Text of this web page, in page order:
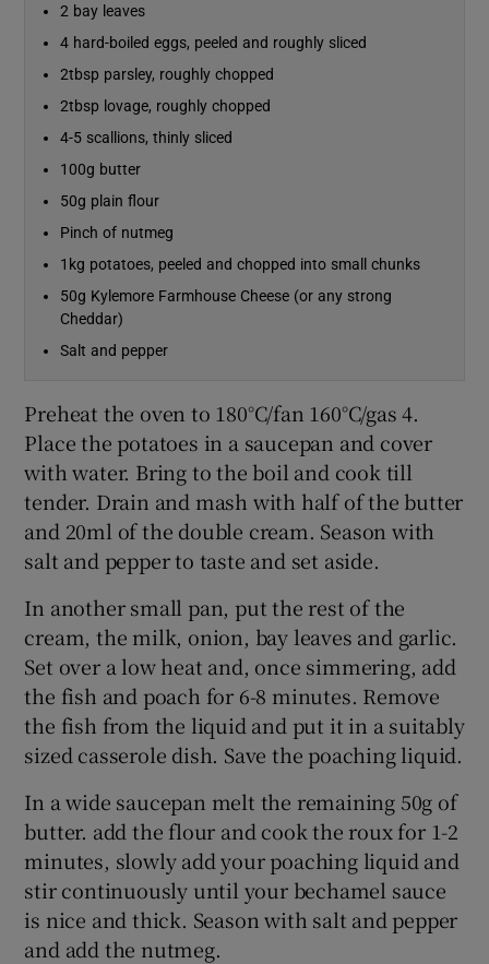
2 bay leaves
4 hard-boiled eggs, peeled and roughly sliced
2tbsp parsley, roughly chopped
2tbsp lovage, roughly chopped
4-5 scallions, thinly sliced
100g butter
50g plain flour
Pinch of nutmeg
1kg potatoes, peeled and chopped into small chunks
50g Kylemore Farmhouse Cheese (or any strong
Cheddar)
Salt and pepper
Preheat the oven to 180°C/fan 160°C/gas 4.
Place the potatoes in a saucepan and cover
with water. Bring to the boil and cook till
tender. Drain and mash with half of the butter
and 20ml of the double cream. Season with
salt and pepper to taste and set aside.
In another small pan, put the rest of the
cream, the milk, onion, bay leaves and garlic.
Set over a low heat and, once simmering, add
the fish and poach for 6-8 minutes. Remove
the fish from the liquid and put it in a suitably
sized casserole dish. Save the poaching liquid.
In a wide saucepan melt the remaining 50g of
butter. add the flour and cook the roux for 1-2
minutes, slowly add your poaching liquid and
stir continuously until your bechamel sauce
is nice and thick. Season with salt and pepper
and add the nutmeg.